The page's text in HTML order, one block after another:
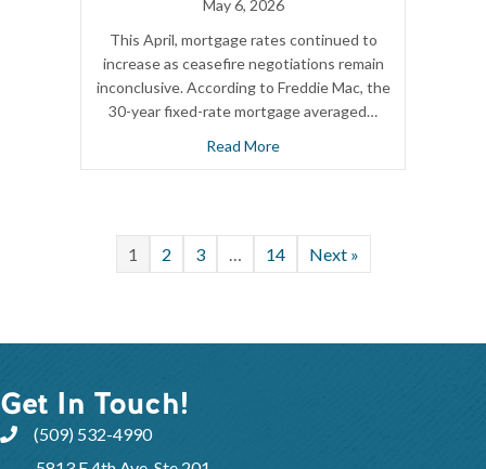
May 6, 2026
This April, mortgage rates continued to
increase as ceasefire negotiations remain
inconclusive. According to Freddie Mac, the
30-year fixed-rate mortgage averaged…
Read More
1 2 3 14 Next »
Get In Touch!
(509) 532-4990